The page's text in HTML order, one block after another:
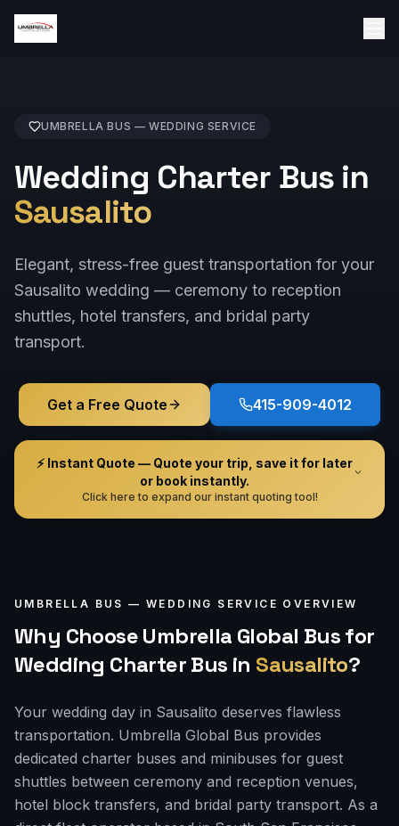
UMBRELLA BUS — WEDDING SERVICE
Wedding Charter Bus in
Sausalito
Elegant, stress-free guest transportation for your
Sausalito wedding — ceremony to reception
shuttles, hotel transfers, and bridal party
transport.
Get a Free Quote 415-909-4012
⚡ Instant Quote — Quote your trip, save it for later
or book instantly.
Click here to expand our instant quoting tool!
UMBRELLA BUS — WEDDING SERVICE OVERVIEW
Why Choose Umbrella Global Bus for
Wedding Charter Bus in Sausalito?
Your wedding day in Sausalito deserves flawless
transportation. Umbrella Global Bus provides
dedicated charter buses and minibuses for guest
shuttles between ceremony and reception venues,
hotel block transfers, and bridal party transport. As a